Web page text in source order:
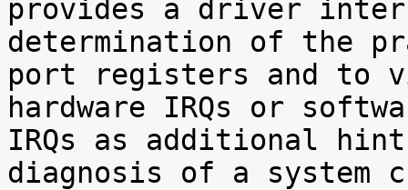
provides a driver
determination of the
port registers and to
hardware IRQs or
IRQs as additional
diagnosis of a system